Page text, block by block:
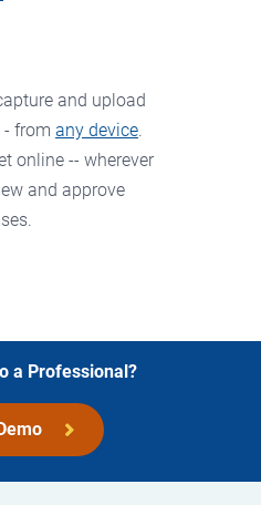
and upload
- from any device.
online -- wherever
and approve
a Professional?